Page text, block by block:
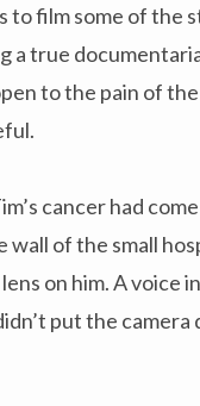
to film some of the
a true
to the pain of
cancer had
wall of the small
on him. A voice
put the camera